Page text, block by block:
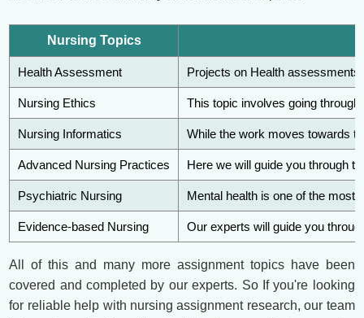
Nursing Topics
Health Assessment Projects on Health
Nursing Ethics This topic involves going
Nursing Informatics While the work moves towards
Advanced Nursing Practices Here we will guide you through
Psychiatric Nursing Mental health is one of the most
Evidence-based Nursing Our experts will guide you
All of this and many more assignment topics have been
covered and completed by our experts. So If you're looking
for reliable help with nursing assignment research, our team